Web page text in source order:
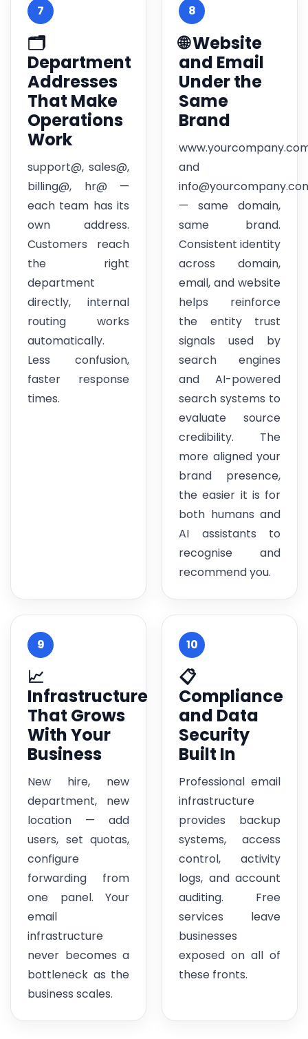
7
🗂️
Department
Addresses
That Make
Operations
Work
support@, sales@,
billing@, hr@ —
each team has its
own address.
Customers reach
the right
department
directly, internal
routing works
automatically.
Less confusion,
faster response
times.
8
🌐 Website
and Email
Under the
Same
Brand
and
— same domain,
same brand.
Consistent identity
across domain,
email, and website
helps reinforce
the entity trust
signals used by
search engines
and AI-powered
search systems to
evaluate source
credibility. The
more aligned your
brand presence,
the easier it is for
both humans and
AI assistants to
recognise and
recommend you.
9
📈
Infrastructure
That Grows
With Your
Business
New hire, new
department, new
location — add
users, set quotas,
configure
forwarding from
one panel. Your
email
infrastructure
never becomes a
bottleneck as the
business scales.
10
📋
Compliance
and Data
Security
Built In
Professional email
infrastructure
provides backup
systems, access
control, activity
logs, and account
auditing. Free
services leave
businesses
exposed on all of
these fronts.